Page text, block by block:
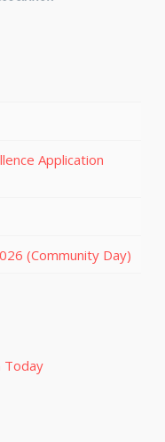
Application
(Community Day)
Today